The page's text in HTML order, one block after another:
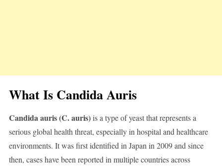
What Is Candida Auris
Candida auris (C. auris)is a type of yeast that represents a
serious global health threat, especially in hospital and healthcare
environments. It was first identified in Japan in 2009 and since
then, cases have been reported in multiple countries across